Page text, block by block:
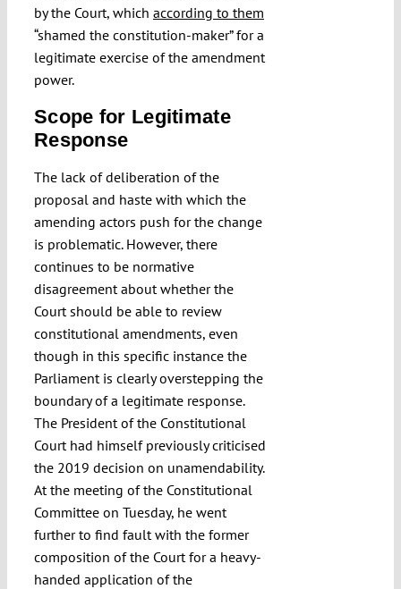
by the Court, which according to them
“shamed the constitution-maker” for a
legitimate exercise of the amendment
power.
Scope for Legitimate
Response
The lack of deliberation of the
proposal and haste with which the
amending actors push for the change
is problematic. However, there
continues to be normative
disagreement about whether the
Court should be able to review
constitutional amendments, even
though in this specific instance the
Parliament is clearly overstepping the
boundary of a legitimate response.
The President of the Constitutional
Court had himself previously criticised
the 2019 decision on unamendability.
At the meeting of the Constitutional
Committee on Tuesday, he went
further to find fault with the former
composition of the Court for a heavy-
handed application of the